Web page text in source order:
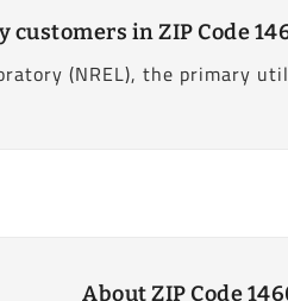
in ZIP Code
(NREL), the primary
About ZIP Code